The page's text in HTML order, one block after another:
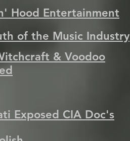
Hood Entertainment
of the Music Industry
& Voodoo
Exposed CIA Doc's